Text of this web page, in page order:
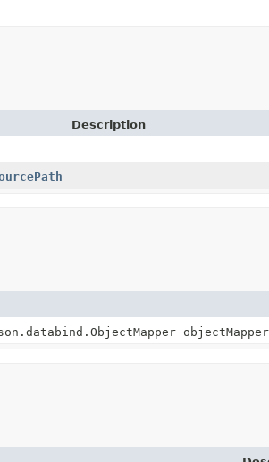
Description